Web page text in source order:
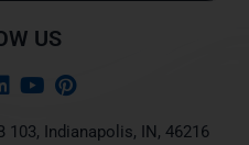
US
103, Indianapolis, IN, 46216